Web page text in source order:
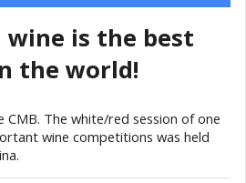
is the best
the world!
The white/red session of one
wine competitions was held